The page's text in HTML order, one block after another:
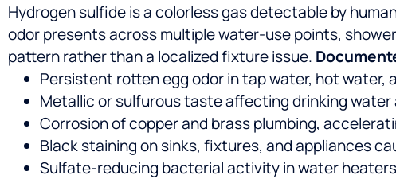
Hydrogen sulfide is a colorless gas detectable by
odor presents across multiple water-use points,
pattern rather than a localized fixture issue.
Persistent rotten egg odor in tap water, hot water,
Metallic or sulfurous taste affecting drinking water
Corrosion of copper and brass plumbing,
Black staining on sinks, fixtures, and appliances
Sulfate-reducing bacterial activity in water